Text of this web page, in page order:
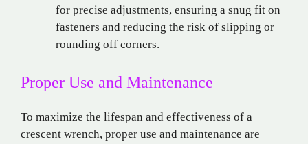
for precise adjustments, ensuring a snug fit on
fasteners and reducing the risk of slipping or
rounding off corners.
Proper Use and Maintenance
To maximize the lifespan and effectiveness of a
crescent wrench, proper use and maintenance are